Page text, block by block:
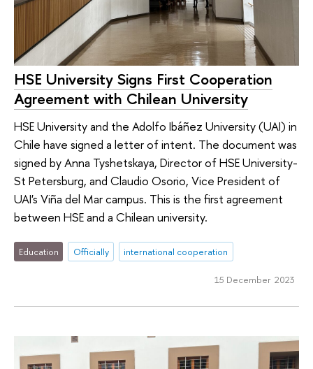
HSE University Signs First Cooperation
Agreement with Chilean University
HSE University and the Adolfo Ibáñez University (UAI) in
Chile have signed a letter of intent. The document was
signed by Anna Tyshetskaya, Director of HSE University-
St Petersburg, and Claudio Osorio, Vice President of
UAI's Viña del Mar campus. This is the first agreement
between HSE and a Chilean university.
Education Officially international cooperation
15 December 2023